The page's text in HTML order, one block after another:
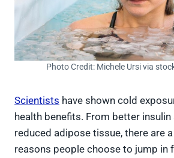
Photo Credit: Michele Ursi via
Scientists have shown cold
health benefits. From better
reduced adipose tissue, there are
reasons people choose to jump in